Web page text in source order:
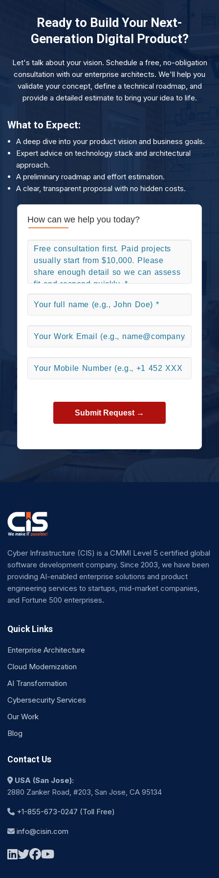
data science expertise.
optimization, and ongoing feature development. We
offer flexible support retainers, including 24x7
PagerDuty support for mission-critical applications, to
ensure your product runs smoothly and continues to
evolve.
Ready to Build Your Next-
Generation Digital Product?
Let's talk about your vision. Schedule a free, no-obligation
consultation with our enterprise architects. We'll help you
validate your concept, define a technical roadmap, and
provide a detailed estimate to bring your idea to life.
What to Expect:
A deep dive into your product vision and business goals.
Expert advice on technology stack and architectural
approach.
A preliminary roadmap and effort estimation.
A clear, transparent proposal with no hidden costs.
Cyber Infrastructure (CIS) is a CMMI Level 5 certified global
software development company. Since 2003, we have been
providing AI-enabled enterprise solutions and product
engineering services to startups, mid-market companies,
and Fortune 500 enterprises.
Quick Links
Enterprise Architecture
Cloud Modernization
AI Transformation
Cybersecurity Services
Our Work
Blog
Contact Us
USA (San Jose):
2880 Zanker Road, #203, San Jose, CA 95134
+1-855-673-0247 (Toll Free)
info@cisin.com